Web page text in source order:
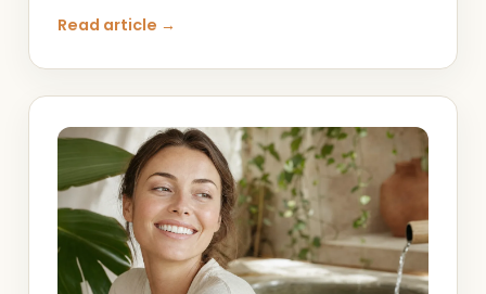
Read article →